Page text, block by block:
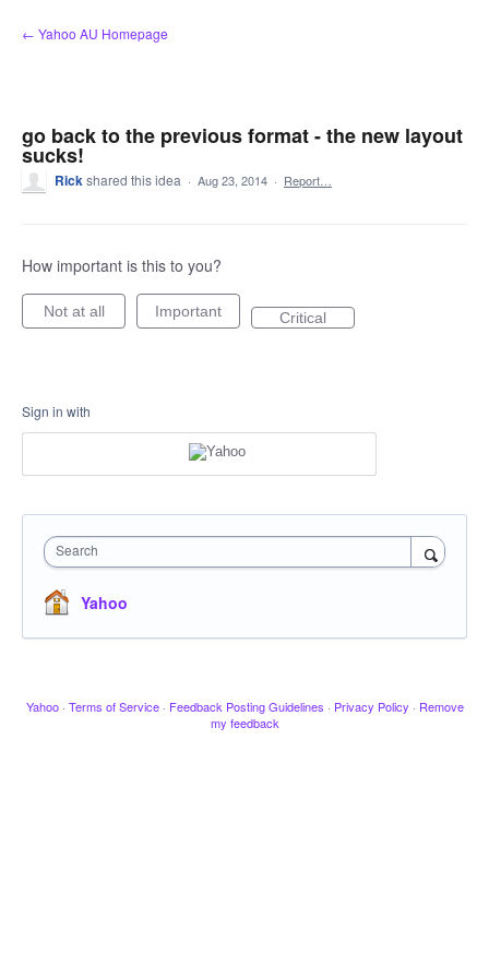
Skip
to
← Yahoo AU Homepage
go back to the previous format - the new layout
sucks!
Rickshared this idea · Aug 23, 2014 · Report…
How important is this to you?
Not at all Important Critical
Sign in with
Search
Yahoo
Yahoo · Terms of Service · Feedback Posting Guidelines · Privacy Policy · Remove
my feedback